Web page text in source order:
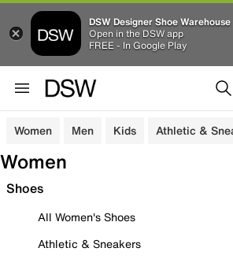
DSW Designer Shoe Warehouse
Open in the DSW app
FREE - In Google Play
Women Men Kids Athletic &
Women
Shoes
All Women's Shoes
Athletic & Sneakers